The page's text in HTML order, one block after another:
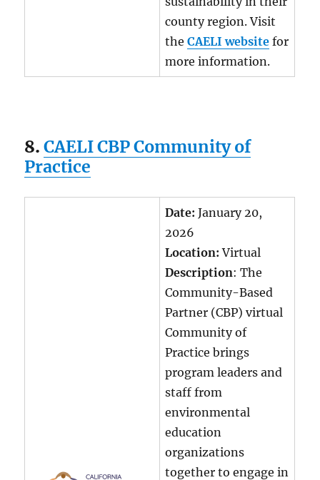
county region. Visit
theCAELI website for
more information.
8.CAELI CBP Community of
Practice
Date:January 20,
2026
Location:Virtual
Description: The
Community-Based
Partner (CBP) virtual
Community of
Practice brings
program leaders and
staff from
environmental
education
organizations
together to engage in